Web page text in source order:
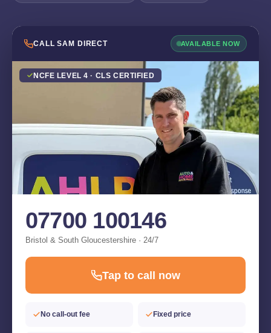
CALL SAM DIRECT AVAILABLE NOW
NCFE LEVEL 4 · CLS CERTIFIED
07700 100146
Bristol & South Gloucestershire · 24/7
Tap to call now
No call-out fee Fixed price